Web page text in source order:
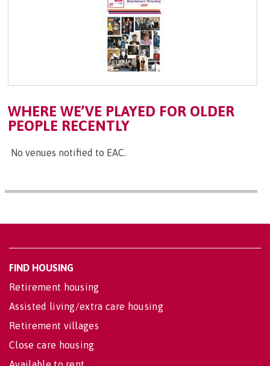
WHERE WE’VE PLAYED FOR OLDER
PEOPLE RECENTLY
No venues notified to EAC.
FIND HOUSING
Retirement housing
Assisted living/extra care housing
Retirement villages
Close care housing